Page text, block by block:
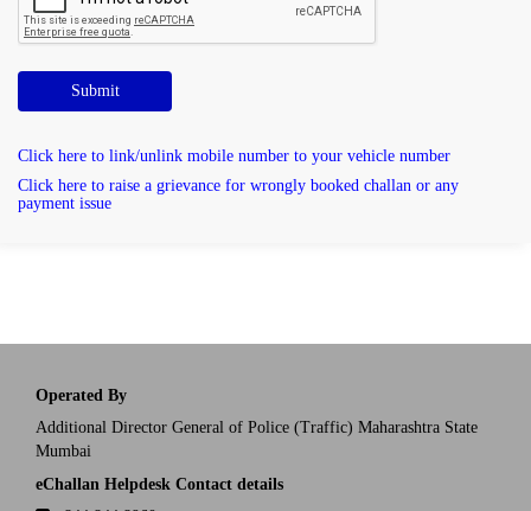
Submit
Click here to link/unlink mobile number to your vehicle number
Click here to raise a grievance for wrongly booked challan or any
payment issue
Operated By
Additional Director General of Police (Traffic) Maharashtra State
Mumbai
eChallan Helpdesk Contact details